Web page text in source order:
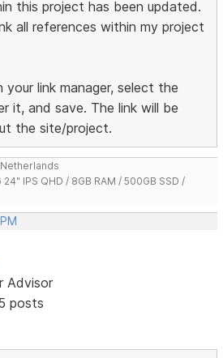
this project has been updated.
all references within my project
your link manager, select the
it, and save. The link will be
the site/project.
IPS QHD / 8GB RAM / 500GB SSD /
Advisor
posts